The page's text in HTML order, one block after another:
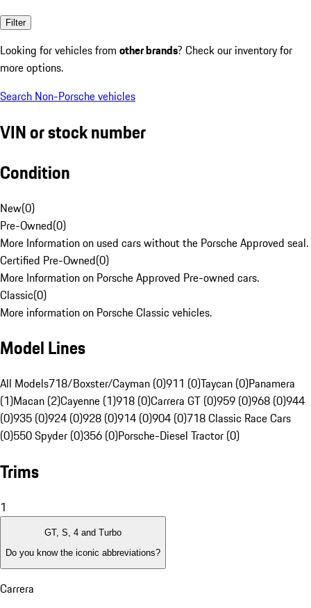
Filter
Looking for vehicles from other brands? Check our inventory for
more options.
Search Non-Porsche vehicles
VIN or stock number
Condition
New(0)
Pre-Owned(0)
More Information on used cars without the Porsche Approved seal.
Certified Pre-Owned(0)
More Information on Porsche Approved Pre-owned cars.
Classic(0)
More information on Porsche Classic vehicles.
Model Lines
All Models718/Boxster/Cayman (0)911 (0)Taycan (0)Panamera
(1)Macan (2)Cayenne (1)918 (0)Carrera GT (0)959 (0)968 (0)944
(0)935 (0)924 (0)928 (0)914 (0)904 (0)718 Classic Race Cars
(0)550 Spyder (0)356 (0)Porsche-Diesel Tractor (0)
Trims
1
GT, S, 4 and Turbo
Do you know the iconic abbreviations?
Carrera